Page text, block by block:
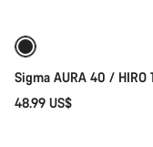
Sigma AURA 40 / HIRO
48.99 US$